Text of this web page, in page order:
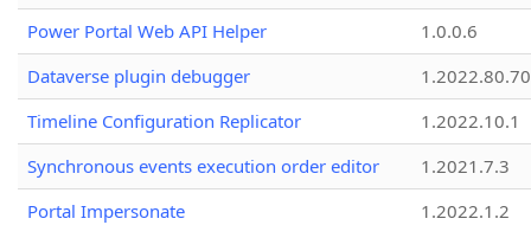
Power Portal Web API Helper
1.0.0.6
Dataverse plugin debugger
1.2022.80.70
Timeline Configuration Replicator
1.2022.10.1
Synchronous events execution order editor
1.2021.7.3
Portal Impersonate
1.2022.1.2